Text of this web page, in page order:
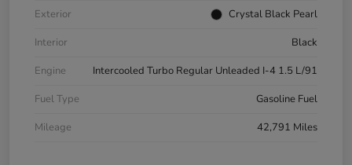
Exterior
Crystal Black Pearl
Interior
Black
Engine
Intercooled Turbo Regular Unleaded I-4 1.5 L/91
Fuel Type
Gasoline Fuel
Mileage
42,791 Miles